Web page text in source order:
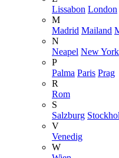
Lissabon London
M
Madrid Mailand
N
Neapel New York
P
Palma Paris Prag
R
Rom
S
Salzburg
V
Venedig
W